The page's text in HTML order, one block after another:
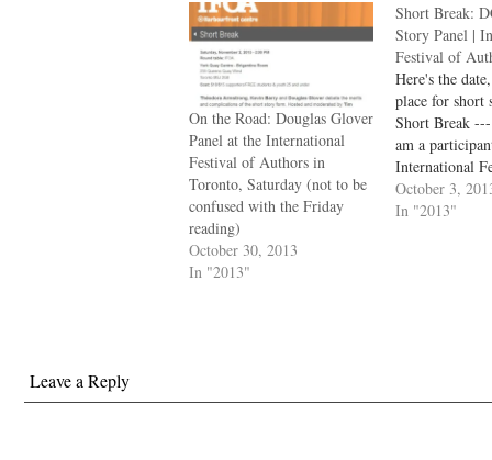
On the Road: Douglas Glover
Panel at the International
Festival of Authors in
Toronto, Saturday (not to be
confused with the Friday
reading)
October 30, 2013
In "2013"
Short Break:
Story Panel |
Festival of
Here's the
place for short
Short Break
am a
International
Authors in
Théodora
October 3,
In "2013"
Leave a Reply